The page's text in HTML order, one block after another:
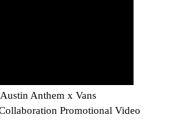
Austin Anthem x Vans
Promotional Video